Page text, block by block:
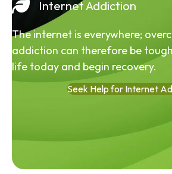
Internet Addiction
The internet is everywhere;
addiction can therefore be
life today and begin recovery.
Seek Help for Internet